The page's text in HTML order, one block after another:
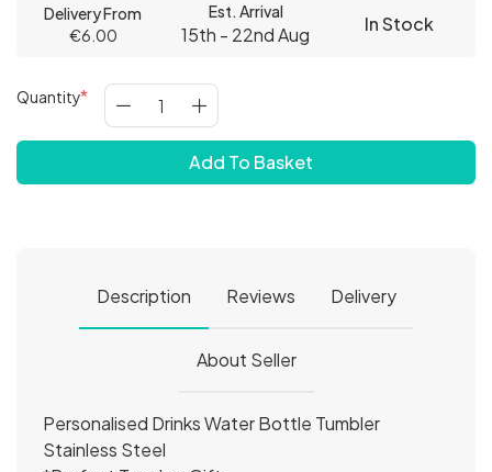
Delivery From
€6.00
Est. Arrival
15th - 22nd Aug In Stock
Quantity
Add To Basket
Description Reviews Delivery
About Seller
Personalised Drinks Water Bottle Tumbler
Stainless Steel